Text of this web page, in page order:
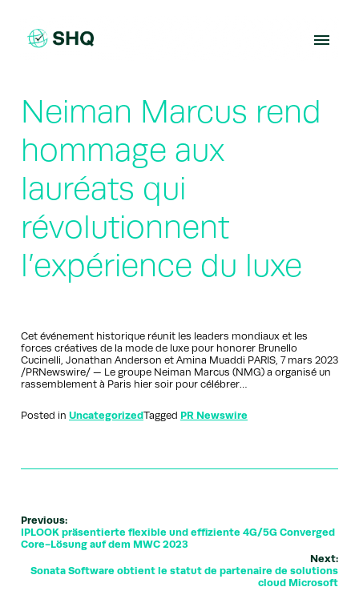
content
Neiman Marcus rend
hommage aux
lauréats qui
révolutionnent
l’expérience du luxe
Cet événement historique réunit les leaders mondiaux et les
forces créatives de la mode de luxe pour honorer Brunello
Cucinelli, Jonathan Anderson et Amina Muaddi PARIS, 7 mars 2023
/PRNewswire/ — Le groupe Neiman Marcus (NMG) a organisé un
rassemblement à Paris hier soir pour célébrer…
Posted in UncategorizedTagged PR Newswire
Previous:
IPLOOK präsentierte flexible und effiziente 4G/5G Converged
Core-Lösung auf dem MWC 2023
Next:
Sonata Software obtient le statut de partenaire de solutions
cloud Microsoft